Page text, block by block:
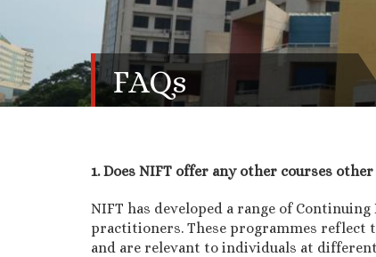
FAQs
1. Does NIFT offer any other courses
NIFT has developed a range of
practitioners. These programmes reflect
and are relevant to individuals at